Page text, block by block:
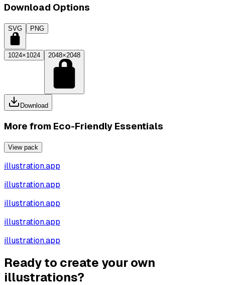
Download Options
SVG PNG
1024×1024 2048×2048
Download
More from Eco-Friendly Essentials
View pack
illustration.app
illustration.app
illustration.app
illustration.app
illustration.app
Ready to create your own
illustrations?